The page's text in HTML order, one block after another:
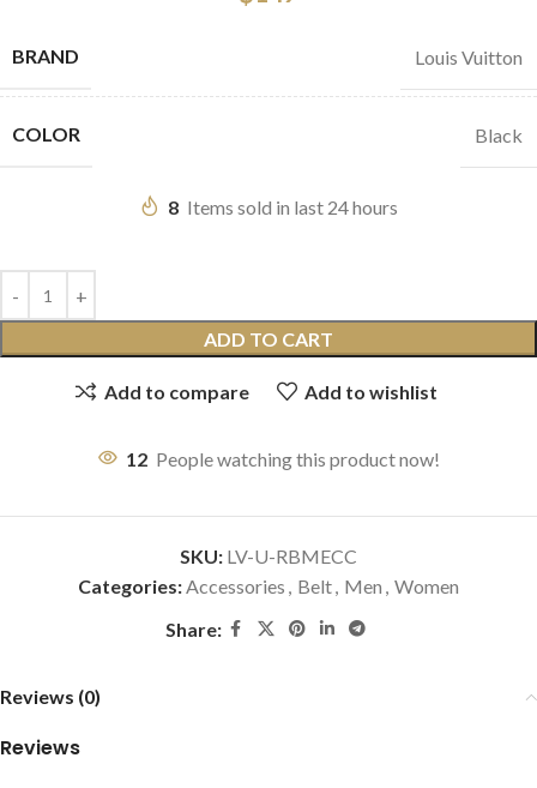
BRAND Louis Vuitton
COLOR Black
8 Items sold in last 24 hours
ADD TO CART
Add to compare Add to wishlist
12 People watching this product now!
SKU: LV-U-RBMECC
Categories:Accessories , Belt, Men , Women
Share:
Reviews (0)
Reviews